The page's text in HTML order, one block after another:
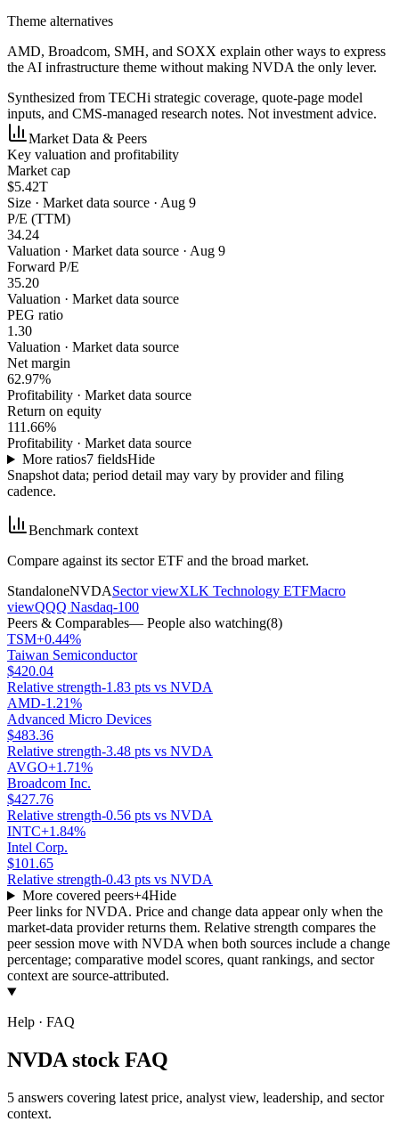
Theme alternatives
AMD, Broadcom, SMH, and SOXX explain other ways to express
the AI infrastructure theme without making NVDA the only lever.
Synthesized from TECHi strategic coverage, quote-page model
inputs, and CMS-managed research notes. Not investment advice.
Market Data & Peers
Key valuation and profitability
Market cap
$5.42T
Size · Market data source · Aug 9
P/E (TTM)
34.24
Valuation · Market data source · Aug 9
Forward P/E
35.20
Valuation · Market data source
PEG ratio
1.30
Valuation · Market data source
Net margin
62.97%
Profitability · Market data source
Return on equity
111.66%
Profitability · Market data source
More ratios7fieldsHide
Snapshot data; period detail may vary by provider and filing
cadence.
Benchmark context
Compare against its sector ETF and the broad market.
StandaloneNVDASector viewXLK Technology ETFMacro
viewQQQ Nasdaq-100
Peers & Comparables— People also watching(8)
TSM+0.44%
Taiwan Semiconductor
$420.04
Relative strength-1.83 pts vs NVDA
AMD-1.21%
Advanced Micro Devices
$483.36
Relative strength-3.48 pts vs NVDA
AVGO+1.71%
Broadcom Inc.
$427.76
Relative strength-0.56 pts vs NVDA
INTC+1.84%
Intel Corp.
$101.65
Relative strength-0.43 pts vs NVDA
More covered peers+4Hide
Peer links forNVDA. Price and change data appear only when the
market-data provider returns them. Relative strength compares the
peer session move with NVDA when both sources include a change
percentage; comparative model scores, quant rankings, and sector
context are source-attributed.
Help · FAQ
NVDA stock FAQ
5 answers covering latest price, analyst view, leadership, and sector
context.